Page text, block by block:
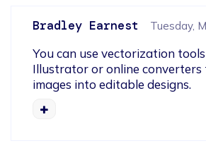
Bradley Earnest Tuesday,
You can use vectorization
Illustrator or online
images into editable designs.